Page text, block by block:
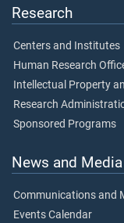
Research
Centers and Institutes
Human Research
Intellectual Property
Research
Sponsored Programs
News and Media
Communications and
Events Calendar